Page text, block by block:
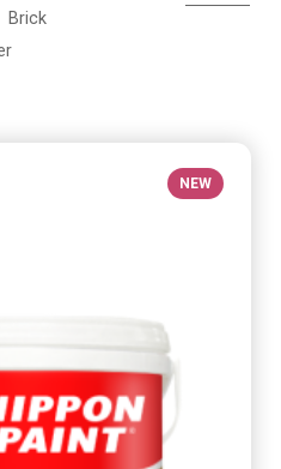
Item
BrickThis Item
Item
NEW